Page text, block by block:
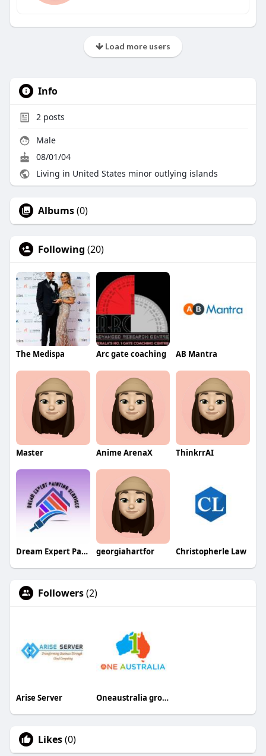
Load more users
Info
2posts
Male
08/01/04
Living in United States minor outlying islands
Albums(0)
Following (20)
The Medispa Arc gate coaching AB Mantra
Master Anime ArenaX ThinkrrAI
Dream Expert Painting georgiahartfor Christopherle Law
Followers(2)
Arise Server Oneaustralia group
Likes(0)